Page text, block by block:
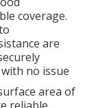
coverage.
are
no issue
area of